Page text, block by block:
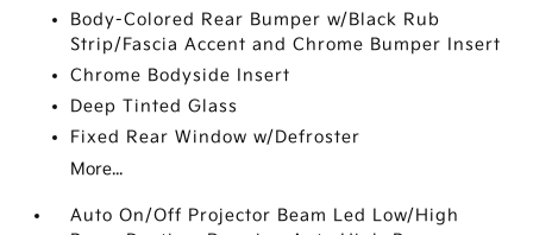
Body-Colored Rear Bumper w/Black Rub
Strip/Fascia Accent and Chrome Bumper Insert
Chrome Bodyside Insert
Deep Tinted Glass
Fixed Rear Window w/Defroster
More...
Auto On/Off Projector Beam Led Low/High